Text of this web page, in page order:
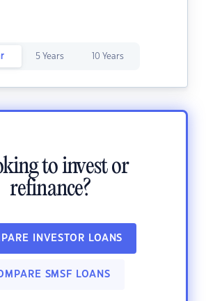
5 Years 10 Years
to invest or
refinance?
INVESTOR LOANS
SMSF LOANS